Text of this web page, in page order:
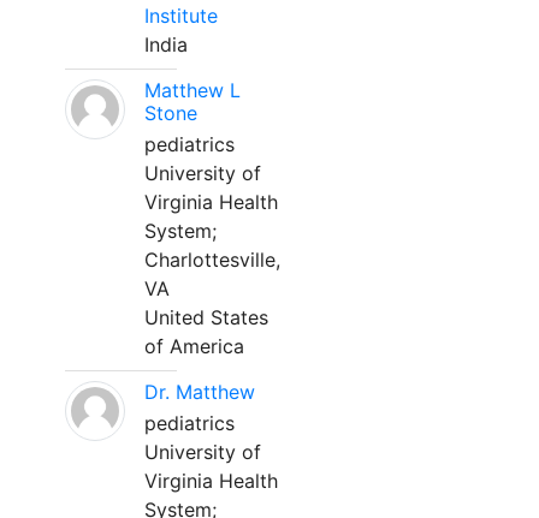
Institute
India
Matthew L
Stone
pediatrics
University of
Virginia Health
System;
Charlottesville,
VA
United States
of America
Dr. Matthew
pediatrics
University of
Virginia Health
System;